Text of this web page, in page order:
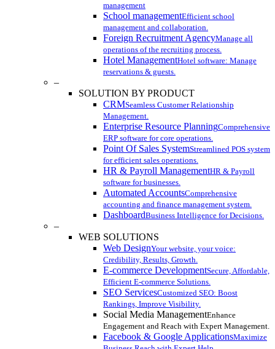
management
School managementEfficient school
management and collaboration.
Foreign Recruitment AgencyManage all
operations of the recruiting process.
Hotel ManagementHotel software: Manage
reservations & guests.
–
SOLUTION BY PRODUCT
CRMSeamless Customer Relationship
Management.
Enterprise Resource PlanningComprehensive
ERP software for core operations.
Point Of Sales SystemStreamlined POS system
for efficient sales operations.
HR & Payroll ManagementHR & Payroll
software for businesses.
Automated AccountsComprehensive
accounting and finance management system.
DashboardBusiness Intelligence for Decisions.
–
WEB SOLUTIONS
Web DesignYour website, your voice:
Credibility, Results, Growth.
E-commerce DevelopmentSecure, Affordable,
Efficient E-commerce Solutions.
SEO ServicesCustomized SEO: Boost
Rankings, Improve Visibility.
Social Media ManagementEnhance
Engagement and Reach with Expert Management.
Facebook & Google ApplicationsMaximize